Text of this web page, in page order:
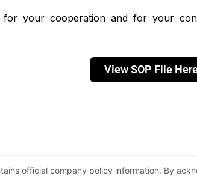
your cooperation and for your
View SOP File
official company policy information. By